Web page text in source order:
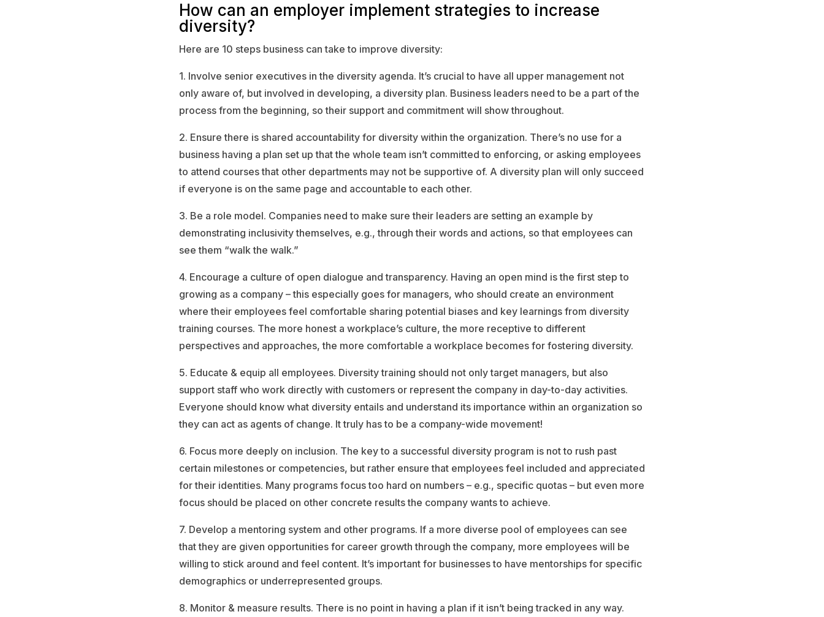
How can an employer implement strategies to increase
diversity?
Here are 10 steps business can take to improve diversity:
1. Involve senior executives in the diversity agenda. It’s crucial to have all upper management not
only aware of, but involved in developing, a diversity plan. Business leaders need to be a part of the
process from the beginning, so their support and commitment will show throughout.
2. Ensure there is shared accountability for diversity within the organization. There’s no use for a
business having a plan set up that the whole team isn’t committed to enforcing, or asking employees
to attend courses that other departments may not be supportive of. A diversity plan will only succeed
if everyone is on the same page and accountable to each other.
3. Be a role model. Companies need to make sure their leaders are setting an example by
demonstrating inclusivity themselves, e.g., through their words and actions, so that employees can
see them “walk the walk.”
4. Encourage a culture of open dialogue and transparency. Having an open mind is the first step to
growing as a company – this especially goes for managers, who should create an environment
where their employees feel comfortable sharing potential biases and key learnings from diversity
training courses. The more honest a workplace’s culture, the more receptive to different
perspectives and approaches, the more comfortable a workplace becomes for fostering diversity.
5. Educate & equip all employees. Diversity training should not only target managers, but also
support staff who work directly with customers or represent the company in day-to-day activities.
Everyone should know what diversity entails and understand its importance within an organization so
they can act as agents of change. It truly has to be a company-wide movement!
6. Focus more deeply on inclusion. The key to a successful diversity program is not to rush past
certain milestones or competencies, but rather ensure that employees feel included and appreciated
for their identities. Many programs focus too hard on numbers – e.g., specific quotas – but even more
focus should be placed on other concrete results the company wants to achieve.
7. Develop a mentoring system and other programs. If a more diverse pool of employees can see
that they are given opportunities for career growth through the company, more employees will be
willing to stick around and feel content. It’s important for businesses to have mentorships for specific
demographics or underrepresented groups.
8. Monitor & measure results. There is no point in having a plan if it isn’t being tracked in any way.